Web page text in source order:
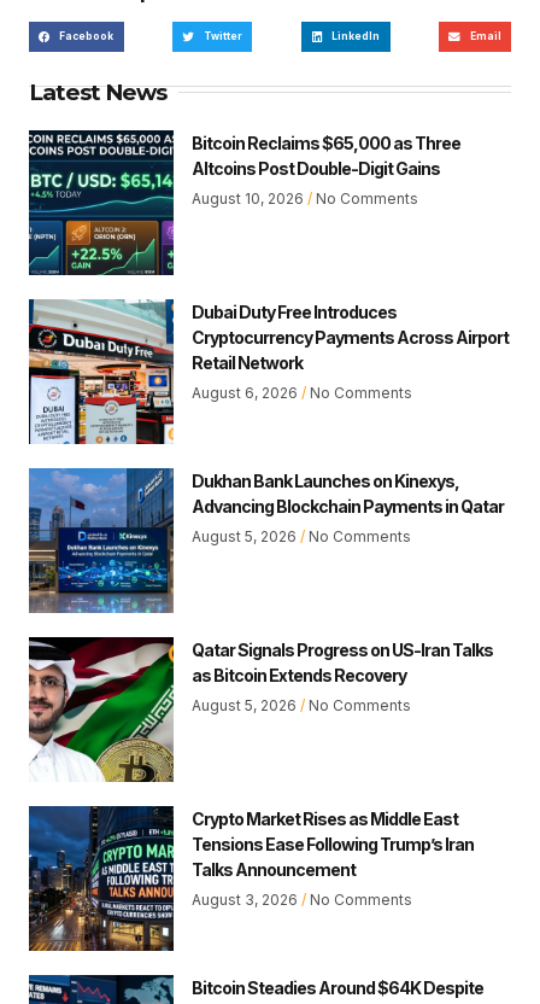
Facebook Twitter LinkedIn Email
Latest News
Bitcoin Reclaims $65,000 as Three
Altcoins Post Double-Digit Gains
August 10, 2026 No Comments
Dubai Duty Free Introduces
Cryptocurrency Payments Across Airport
Retail Network
August 6, 2026 No Comments
Dukhan Bank Launches on Kinexys,
Advancing Blockchain Payments in Qatar
August 5, 2026 No Comments
Qatar Signals Progress on US-Iran Talks
as Bitcoin Extends Recovery
August 5, 2026 No Comments
Crypto Market Rises as Middle East
Tensions Ease Following Trump’s Iran
Talks Announcement
August 3, 2026 No Comments
Bitcoin Steadies Around $64K Despite